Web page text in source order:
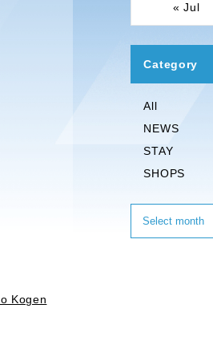
Kogen
« Jul
Category
All
NEWS
STAY
SHOPS